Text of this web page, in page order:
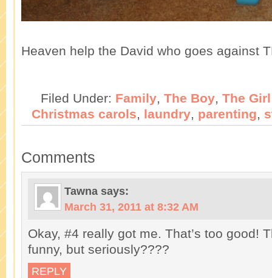
Heaven help the David who goes against
Filed Under: Family, The Boy, The Girl
Christmas carols, laundry, parenting,
Comments
Tawna says:
March 31, 2011 at 8:32 AM
Okay, #4 really got me. That’s too good!
funny, but seriously????
REPLY